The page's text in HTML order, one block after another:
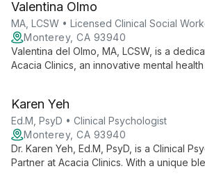
of a team committed to transformative
Valentina Olmo
MA, LCSW • Licensed Clinical Social
Monterey, CA 93940
Valentina del Olmo, MA, LCSW, is a
Acacia Clinics, an innovative mental
flourish, not just live well.
Karen Yeh
Ed.M, PsyD • Clinical Psychologist
Monterey, CA 93940
Dr. Karen Yeh, Ed.M, PsyD, is a Clinical
Partner at Acacia Clinics. With a unique